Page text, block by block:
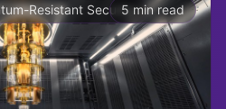
Resistant Security5 min read